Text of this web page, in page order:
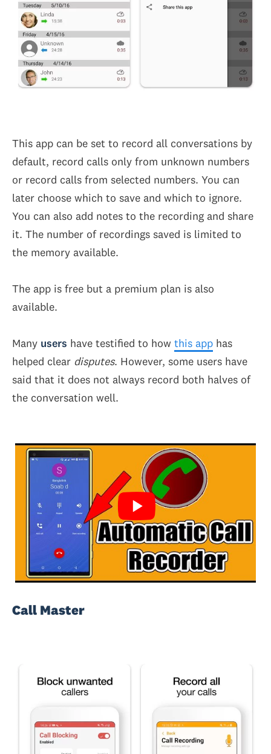
This app can be set to record all conversations by
default, record calls only from unknown numbers
or record calls from selected numbers. You can
later choose which to save and which to ignore.
You can also add notes to the recording and share
it. The number of recordings saved is limited to
the memory available.
The app is free but a premium plan is also
available.
Many users have testified to how this app has
helped clear disputes. However, some users have
said that it does not always record both halves of
the conversation well.
Call Master